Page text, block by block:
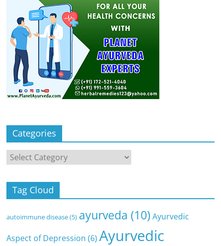
Categories
Categories
Tag Cloud
autoimmune disease(5) ayurveda (10) Ayurvedic
Aspect of Depression (6) Ayurvedic